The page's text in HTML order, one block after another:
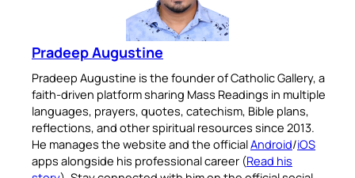
Pradeep Augustine
Pradeep Augustine is the founder of Catholic Gallery, a
faith-driven platform sharing Mass Readings in multiple
languages, prayers, quotes, catechism, Bible plans,
reflections, and other spiritual resources since 2013.
He manages the website and the officialAndroid/iOS
apps alongside his professional career (Read his